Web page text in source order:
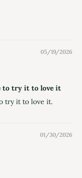
05/19/2026
to try it to love it
try it to love it.
01/30/2026